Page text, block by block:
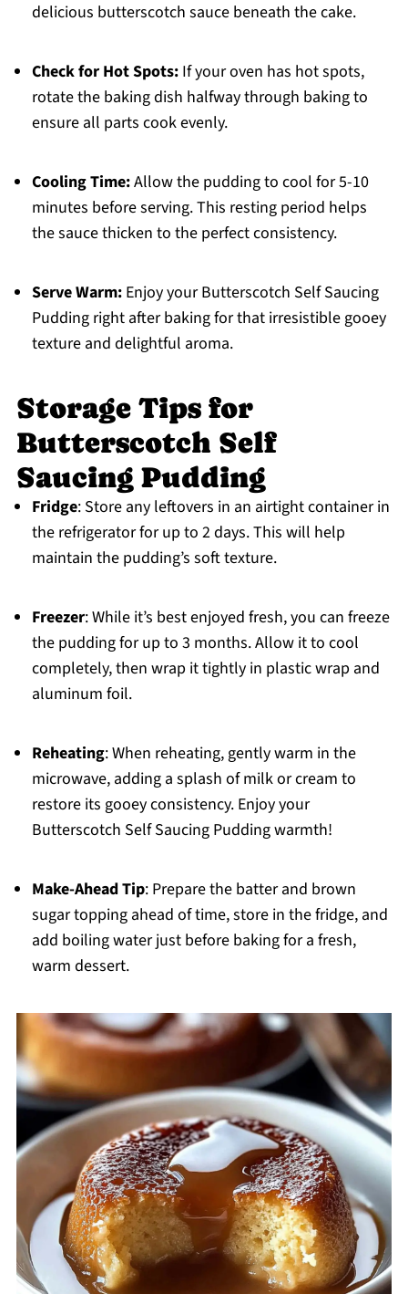
delicious butterscotch sauce beneath the cake.
Check for Hot Spots:If your oven has hot spots,
rotate the baking dish halfway through baking to
ensure all parts cook evenly.
Cooling Time:Allow the pudding to cool for 5-10
minutes before serving. This resting period helps
the sauce thicken to the perfect consistency.
Serve Warm:Enjoy your Butterscotch Self Saucing
Pudding right after baking for that irresistible gooey
texture and delightful aroma.
Storage Tips for
Butterscotch Self
Saucing Pudding
Fridge: Store any leftovers in an airtight container in
the refrigerator for up to 2 days. This will help
maintain the pudding’s soft texture.
Freezer: While it’s best enjoyed fresh, you can freeze
the pudding for up to 3 months. Allow it to cool
completely, then wrap it tightly in plastic wrap and
aluminum foil.
Reheating: When reheating, gently warm in the
microwave, adding a splash of milk or cream to
restore its gooey consistency. Enjoy your
Butterscotch Self Saucing Pudding warmth!
Make-Ahead Tip: Prepare the batter and brown
sugar topping ahead of time, store in the fridge, and
add boiling water just before baking for a fresh,
warm dessert.